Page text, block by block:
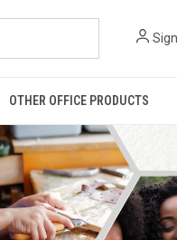
OTHER OFFICE PRODUCTS